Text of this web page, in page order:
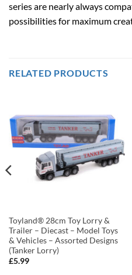
series are nearly always
possibilities for maximum
RELATED PRODUCTS
Toyland® 28cm Toy Lorry &
Trailer – Diecast – Model Toys
& Vehicles – Assorted Designs
(Tanker Lorry)
£5.99